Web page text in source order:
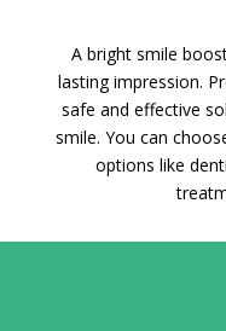
A bright smile
lasting impression.
safe and effective
smile. You can
options like